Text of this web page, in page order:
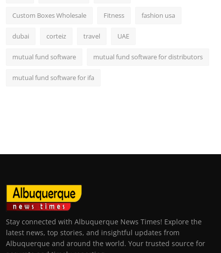
Custom Boxes Wholesale Fitness fashion usa
dubai corteiz travel UAE
mutual fund software mutual fund software for distributors
mutual fund software for ifa
Stay connected with Albuquerque News Times! Explore the
latest news, top stories, and insightful updates from
Albuquerque and around the world. Your trusted source for